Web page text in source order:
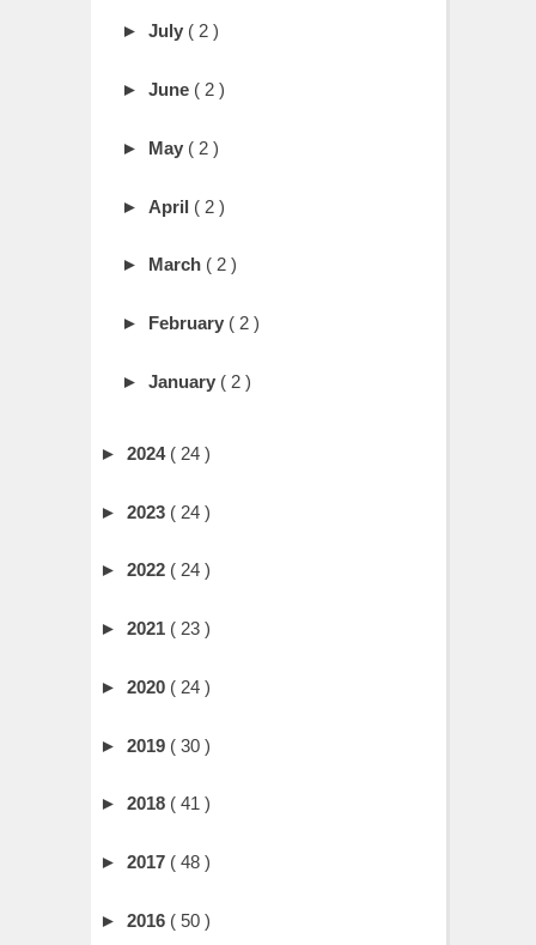
► July ( 2 )
► June ( 2 )
► May ( 2 )
► April ( 2 )
► March ( 2 )
► February ( 2 )
► January ( 2 )
► 2024 ( 24 )
► 2023 ( 24 )
► 2022 ( 24 )
► 2021 ( 23 )
► 2020 ( 24 )
► 2019 ( 30 )
► 2018 ( 41 )
► 2017 ( 48 )
► 2016 ( 50 )